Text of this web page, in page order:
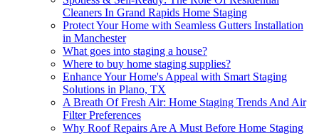
Cleaners In Grand Rapids Home Staging
Protect Your Home with Seamless Gutters Installation
in Manchester
What goes into staging a house?
Where to buy home staging supplies?
Enhance Your Home's Appeal with Smart Staging
Solutions in Plano, TX
A Breath Of Fresh Air: Home Staging Trends And Air
Filter Preferences
Why Roof Repairs Are A Must Before Home Staging